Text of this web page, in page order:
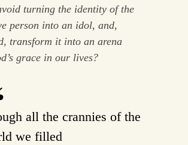
turning the identity of the
person into an idol, and,
transform it into an arena
grace in our lives?
all the crannies of the
we filled